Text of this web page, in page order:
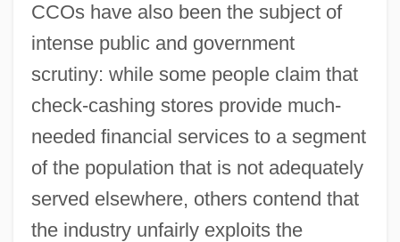
CCOs have also been the subject of
intense public and government
scrutiny: while some people claim that
check-cashing stores provide much-
needed financial services to a segment
of the population that is not adequately
served elsewhere, others contend that
the industry unfairly exploits the